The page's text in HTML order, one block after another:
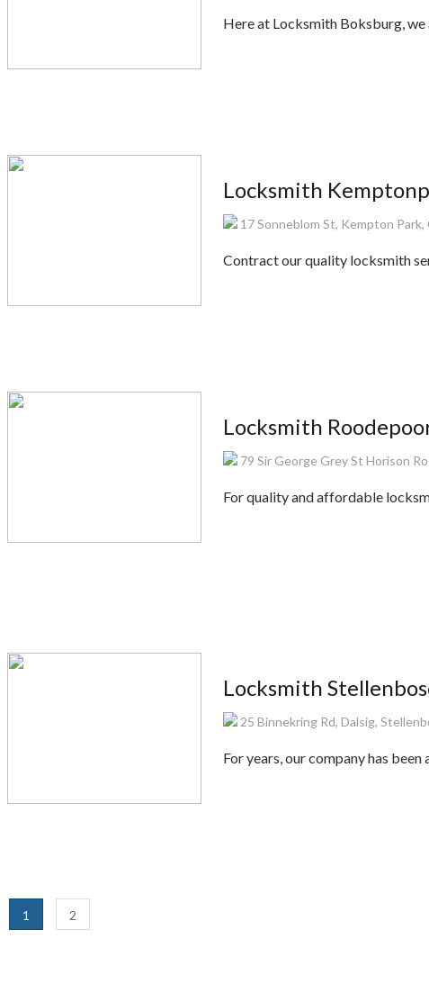
Here at Locksmith Boksburg,
Locksmith
17 Sonneblom St, Kempton
Contract our quality locksmith
Locksmith
79 Sir George Grey St Horison
For quality and affordable
Locksmith
25 Binnekring Rd, Dalsig,
For years, our company has
1 2